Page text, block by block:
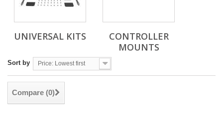
UNIVERSAL KITS
CONTROLLER
MOUNTS
Sort by Price: Lowest first
Compare (0)